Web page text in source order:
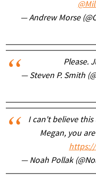
— Andrew Morse
Please.
— Steven P. Smith
I can't believe this
Megan, you
— Noah Pollak